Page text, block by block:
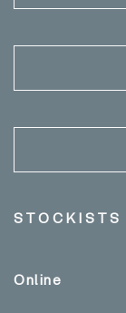
STOCKISTS
Online